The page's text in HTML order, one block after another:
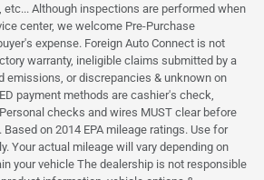
Although inspections are performed when
center, we welcome Pre-Purchase
expense. Foreign Auto Connect is not
warranty, ineligible claims submitted by a
emissions, or discrepancies & unknown on
payment methods are cashier's check,
checks and wires MUST clear before
on 2014 EPA mileage ratings. Use for
Your actual mileage will vary depending on
your vehicle The dealership is not responsible